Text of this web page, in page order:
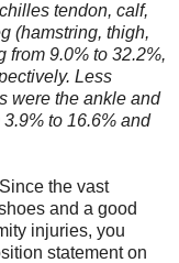
tendon, calf,
(hamstring, thigh,
from 9.0% to 32.2%,
Less
were the ankle and
to 16.6% and
the vast
and a good
injuries, you
statement on